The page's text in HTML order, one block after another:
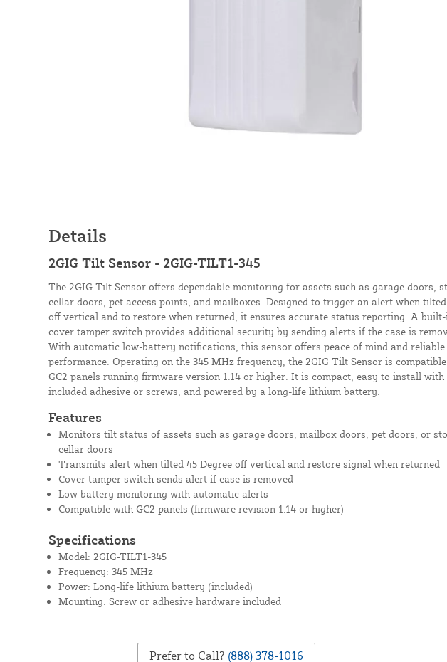
Details
2GIG Tilt Sensor - 2GIG-TILT1-345
The 2GIG Tilt Sensor offers dependable monitoring for assets such as garage doors,
cellar doors, pet access points, and mailboxes. Designed to trigger an alert when tilted
off vertical and to restore when returned, it ensures accurate status reporting. A
cover tamper switch provides additional security by sending alerts if the case is
With automatic low-battery notifications, this sensor offers peace of mind and reliable
performance. Operating on the 345 MHz frequency, the 2GIG Tilt Sensor is
GC2 panels running firmware version 1.14 or higher. It is compact, easy to install with
included adhesive or screws, and powered by a long-life lithium battery.
Features
Monitors tilt status of assets such as garage doors, mailbox doors, pet doors, or
cellar doors
Transmits alert when tilted 45 Degree off vertical and restore signal when returned
Cover tamper switch sends alert if case is removed
Low battery monitoring with automatic alerts
Compatible with GC2 panels (firmware revision 1.14 or higher)
Specifications
Model: 2GIG-TILT1-345
Frequency: 345 MHz
Power: Long-life lithium battery (included)
Mounting: Screw or adhesive hardware included
Prefer to Call? (888) 378-1016